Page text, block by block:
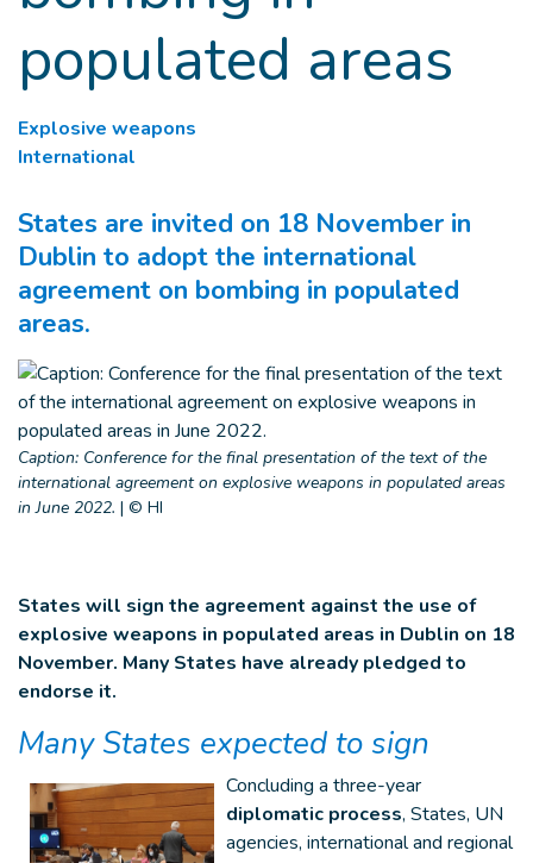
populated areas
Explosive weapons
International
States are invited on 18 November in
Dublin to adopt the international
agreement on bombing in populated
areas.
Caption: Conference for the final presentation of the text of the
international agreement on explosive weapons in populated areas
in June 2022. | © HI
States will sign the agreement against the use of
explosive weapons in populated areas in Dublin on 18
November. Many States have already pledged to
endorse it.
Many States expected to sign
Concluding a three-year
diplomatic process, States, UN
agencies, international and regional